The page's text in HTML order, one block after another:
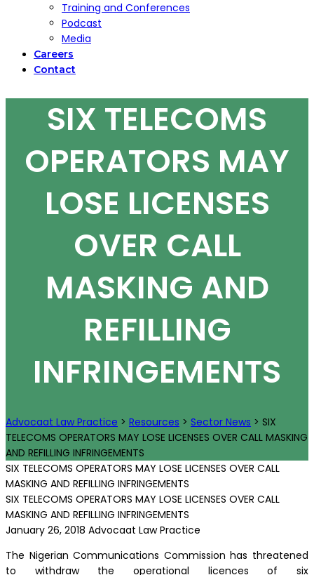
Training and Conferences
Podcast
Media
Careers
Contact
SIX TELECOMS
OPERATORS MAY
LOSE LICENSES
OVER CALL
MASKING AND
REFILLING
INFRINGEMENTS
Advocaat Law Practice > Resources > Sector News > SIX
TELECOMS OPERATORS MAY LOSE LICENSES OVER CALL MASKING
AND REFILLING INFRINGEMENTS
SIX TELECOMS OPERATORS MAY LOSE LICENSES OVER CALL
MASKING AND REFILLING INFRINGEMENTS
SIX TELECOMS OPERATORS MAY LOSE LICENSES OVER CALL
MASKING AND REFILLING INFRINGEMENTS
January 26, 2018 Advocaat Law Practice
The Nigerian Communications Commission has threatened
to withdraw the operational licences of six